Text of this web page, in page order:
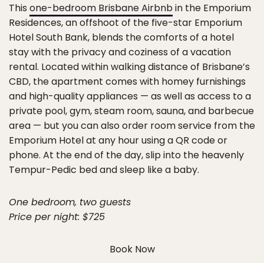
This one-bedroom Brisbane Airbnbin the Emporium
Residences, an offshoot of the five-star Emporium
Hotel South Bank, blends the comforts of a hotel
stay with the privacy and coziness of a vacation
rental. Located within walking distance of Brisbane’s
CBD, the apartment comes with homey furnishings
and high-quality appliances — as well as access to a
private pool, gym, steam room, sauna, and barbecue
area — but you can also order room service from the
Emporium Hotel at any hour using a QR code or
phone. At the end of the day, slip into the heavenly
Tempur-Pedic bed and sleep like a baby.
One bedroom, two guests
Price per night: $725
Book Now